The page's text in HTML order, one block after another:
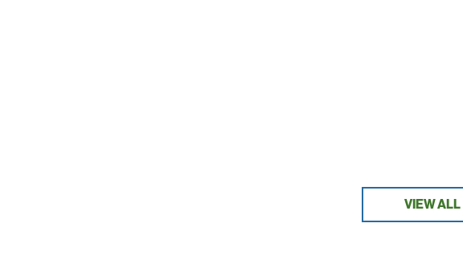
VIEW ALL